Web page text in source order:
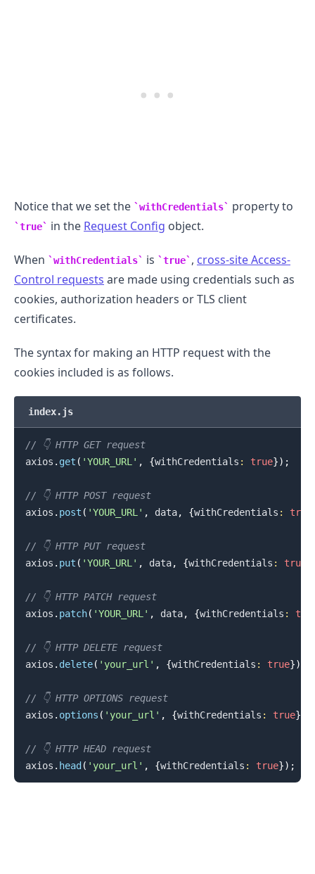
Notice that we set the withCredentials property to
true in the Request Config object.
When withCredentials is true , cross-site Access-
Control requests are made using credentials such as
cookies, authorization headers or TLS client
certificates.
The syntax for making an HTTP request with the
cookies included is as follows.
index.js
// 👇️ HTTP GET request
axios . get ( 'YOUR_URL' , {withCredentials : true}) ;
// 👇️ HTTP POST request
axios . post ( 'YOUR_URL' , data, {withCredentials : true
// 👇️ HTTP PUT request
axios . put ( 'YOUR_URL' , data, {withCredentials : true
// 👇️ HTTP PATCH request
axios . patch( 'YOUR_URL' , data, {withCredentials :
// 👇️ HTTP DELETE request
axios . delete( 'your_url' , {withCredentials : true})
// 👇️ HTTP OPTIONS request
axios . options ( 'your_url' , {withCredentials : true}
// 👇️ HTTP HEAD request
axios . head ( 'your_url' , {withCredentials : true}) ;
.........
.........